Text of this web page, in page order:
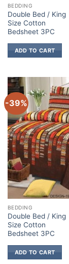
BEDDING
Double Bed / King
Size Cotton
Bedsheet 3PC
ADD TO CART
-39%
BEDDING
Double Bed / King
Size Cotton
Bedsheet 3PC
ADD TO CART